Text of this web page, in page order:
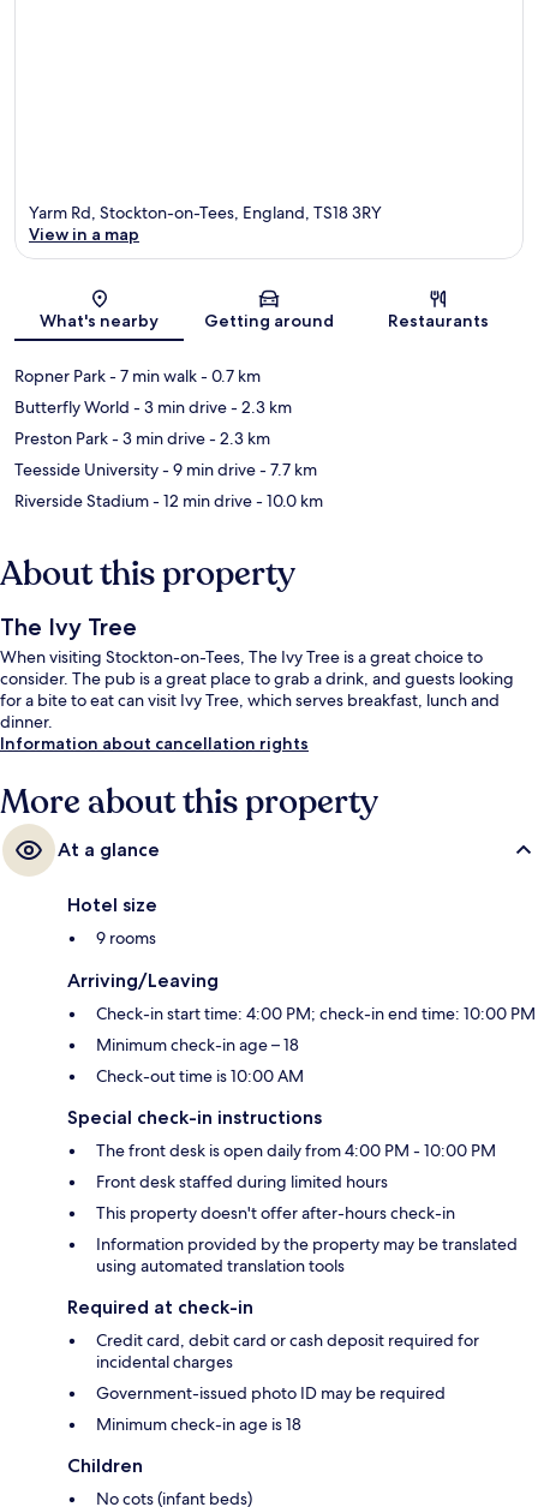
Map
Yarm Rd, Stockton-on-Tees, England, TS18 3RY
View in a map
What's nearby Getting around Restaurants
Ropner Park- 7 min walk- 0.7 km
Butterfly World - 3 min drive- 2.3 km
Preston Park- 3 min drive- 2.3 km
Teesside University- 9 min drive- 7.7 km
Riverside Stadium- 12 min drive- 10.0 km
About this property
The Ivy Tree
When visiting Stockton-on-Tees, The Ivy Tree is a great choice to
consider. The pub is a great place to grab a drink, and guests looking
for a bite to eat can visit Ivy Tree, which serves breakfast, lunch and
dinner.
Information about cancellation rights
More about this property
At a glance
Hotel size
9 rooms
Arriving/Leaving
Check-in start time: 4:00 PM; check-in end time: 10:00 PM
Minimum check-in age – 18
Check-out time is 10:00 AM
Special check-in instructions
The front desk is open daily from 4:00 PM - 10:00 PM
Front desk staffed during limited hours
This property doesn't offer after-hours check-in
Information provided by the property may be translated
using automated translation tools
Required at check-in
Credit card, debit card or cash deposit required for
incidental charges
Government-issued photo ID may be required
Minimum check-in age is 18
Children
No cots (infant beds)